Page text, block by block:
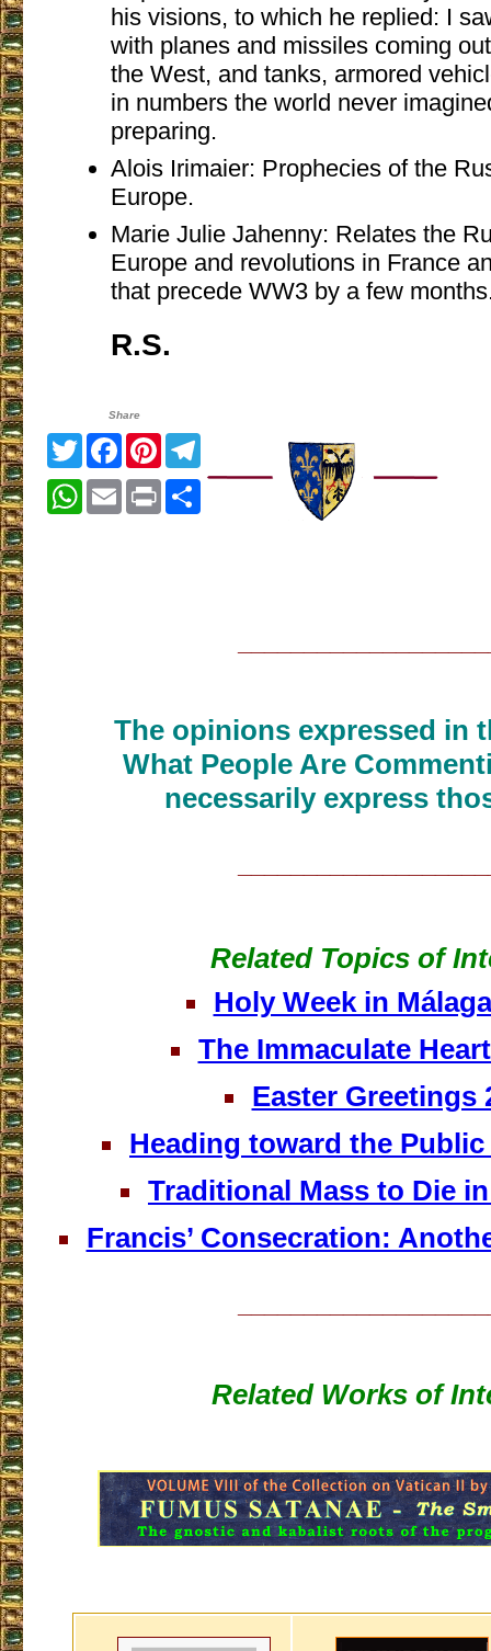
his visions, to which he replied: I
with planes and missiles coming
the West, and tanks, armored
in numbers the world never
preparing.
Alois Irimaier: Prophecies of the
Europe.
Marie Julie Jahenny: Relates the
Europe and revolutions in France
that precede WW3 by a few
R.S.
Share
TwitterFacebook
Pinterest
WhatsApp
EmailPrint
The opinions expressed in
What People Are
necessarily express
Related Topics of
Holy Week in
The Immaculate
Easter Greetings
Heading toward the
Traditional Mass to Die
Francis’ Consecration:
Related Works of